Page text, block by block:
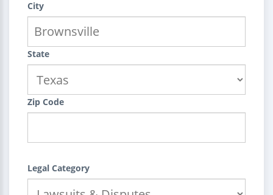
City
State
Zip Code
Legal Category